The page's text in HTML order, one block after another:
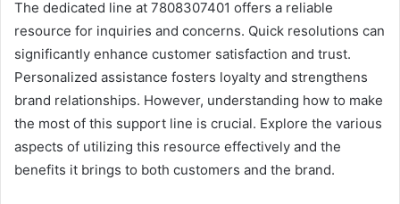
The dedicated line at 7808307401 offers a reliable
resource for inquiries and concerns. Quick resolutions can
significantly enhance customer satisfaction and trust.
Personalized assistance fosters loyalty and strengthens
brand relationships. However, understanding how to make
the most of this support line is crucial. Explore the various
aspects of utilizing this resource effectively and the
benefits it brings to both customers and the brand.